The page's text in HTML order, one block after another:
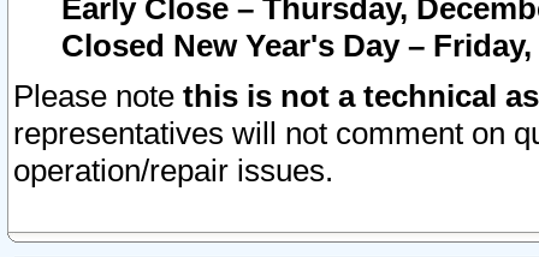
Early Close – Thursday,
Closed New Year's Day –
Please note this is not a technical
representatives will not comment on
operation/repair issues.